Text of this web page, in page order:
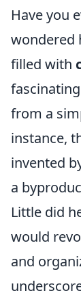
Have you
wondered
filled with
from a
instance,
invented
a
Little did
would
and